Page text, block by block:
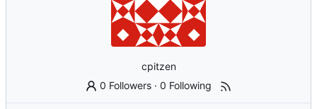
cpitzen
0 Followers ·0 Following